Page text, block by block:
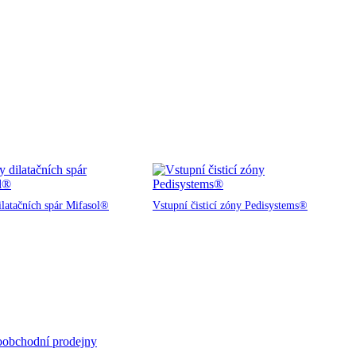
spár Mifasol® Vstupní čisticí zóny Pedisystems®